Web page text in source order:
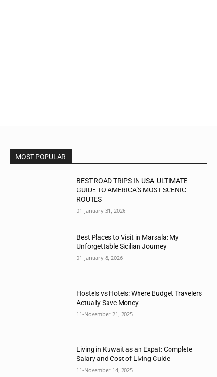
MOST POPULAR
BEST ROAD TRIPS IN USA: ULTIMATE
GUIDE TO AMERICA’S MOST SCENIC
ROUTES
01-January 31, 2026
Best Places to Visit in Marsala: My
Unforgettable Sicilian Journey
01-January 8, 2026
Hostels vs Hotels: Where Budget Travelers
Actually Save Money
11-November 21, 2025
Living in Kuwait as an Expat: Complete
Salary and Cost of Living Guide
11-November 14, 2025